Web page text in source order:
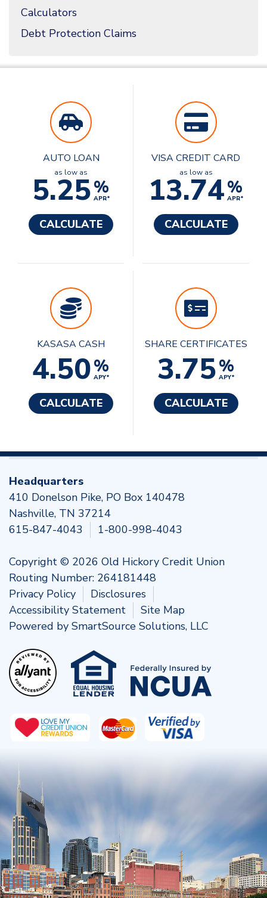
Calculators
Debt Protection Claims
AUTO LOAN
as low as
5.25%
APR*
CALCULATE
VISA CREDIT CARD
as low as
13.74%
APR*
CALCULATE
KASASA CASH
4.50%
APY*
CALCULATE
SHARE CERTIFICATES
3.75%
APY*
CALCULATE
Headquarters
410 Donelson Pike, PO Box 140478
Nashville, TN 37214
615-847-4043
1-800-998-4043
Copyright © 2026 Old Hickory Credit Union
Routing Number: 264181448
Privacy Policy
Disclosures
Accessibility Statement
Site Map
Powered by SmartSource Solutions, LLC